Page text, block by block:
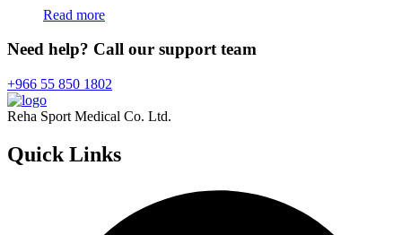
Read more
Need help? Call our support team
+966 55 850 1802
Reha Sport Medical Co. Ltd.
Quick Links